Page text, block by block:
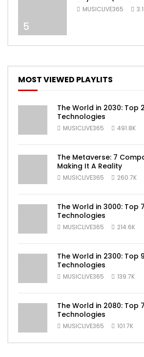
5
[Official Video]
MUSICLIVE365
MOST VIEWED PLAYLITS
The World in 2030: Top
Technologies
MUSICLIVE365 491.8K
The Metaverse: 7
Making It A Reality
MUSICLIVE365 260.7K
The World in 3000: Top
Technologies
MUSICLIVE365 214.6K
The World in 2300: Top
Technologies
MUSICLIVE365 139.7K
The World in 2080: Top
Technologies
MUSICLIVE365 101.7K